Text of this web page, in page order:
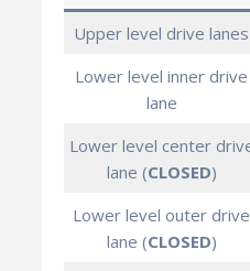
Upper level drive lanes
Lower level inner drive
lane
Lower level center
lane (CLOSED)
Lower level outer drive
lane (CLOSED)